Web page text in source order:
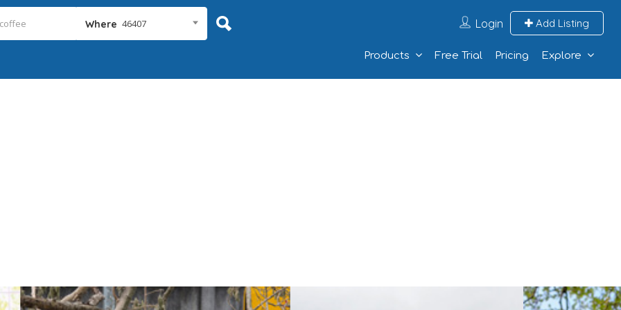
Where 46407 Login Add Listing
Products Free Trial Pricing Explore